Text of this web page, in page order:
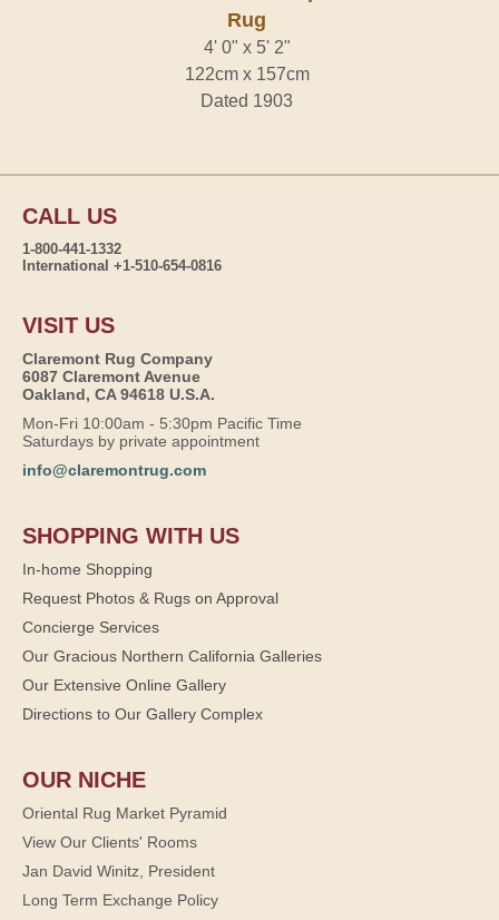
Rug
4' 0" x 5' 2"
122cm x 157cm
Dated 1903
CALL US
1-800-441-1332
International +1-510-654-0816
VISIT US
Claremont Rug Company
6087 Claremont Avenue
Oakland, CA 94618 U.S.A.
Mon-Fri 10:00am - 5:30pm Pacific Time
Saturdays by private appointment
info@claremontrug.com
SHOPPING WITH US
In-home Shopping
Request Photos & Rugs on Approval
Concierge Services
Our Gracious Northern California Galleries
Our Extensive Online Gallery
Directions to Our Gallery Complex
OUR NICHE
Oriental Rug Market Pyramid
View Our Clients' Rooms
Jan David Winitz, President
Long Term Exchange Policy